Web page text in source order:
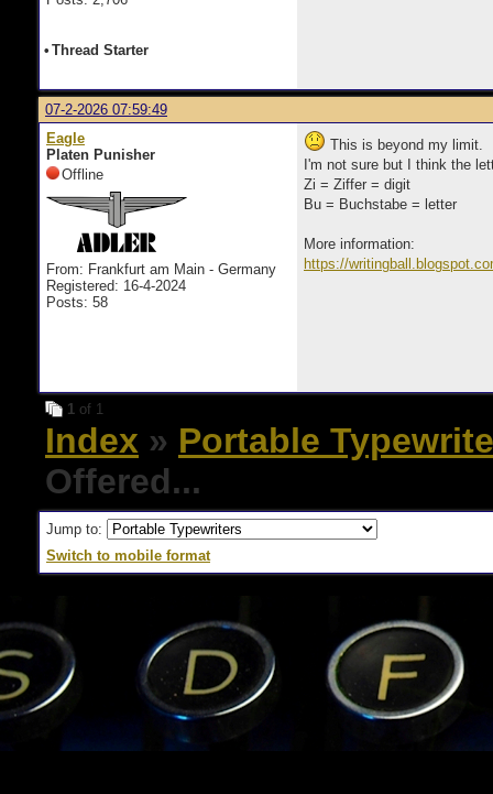
• Thread Starter
07-2-2026 07:59:49
Eagle
Platen Punisher
Offline
From: Frankfurt am Main - Germany
Registered: 16-4-2024
Posts: 58
This is beyond my limit.
I'm not sure but I think the
Zi = Ziffer = digit
Bu = Buchstabe = letter
More information:
https://
1 of 1
Index » Portable
Offered...
Jump to:
Switch to mobile format